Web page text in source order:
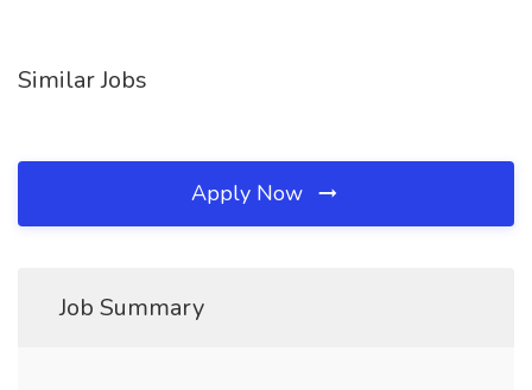
Similar Jobs
Apply Now
Job Summary